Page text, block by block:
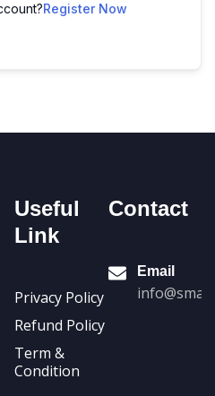
Register Now
Useful
Link
Privacy Policy
Refund Policy
Term &
Condition
Contact
Email